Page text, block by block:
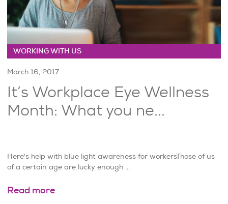
WORKING WITH US
March 16, 2017
It’s Workplace Eye Wellness
Month: What you ne...
Here's help with blue light awareness for workersThose of us
of a certain age are lucky enough ...
Read more